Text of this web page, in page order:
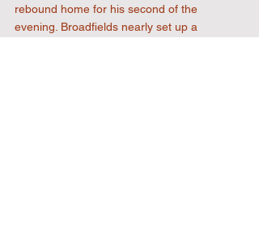
rebound home for his second of the
evening. Broadfields nearly set up a